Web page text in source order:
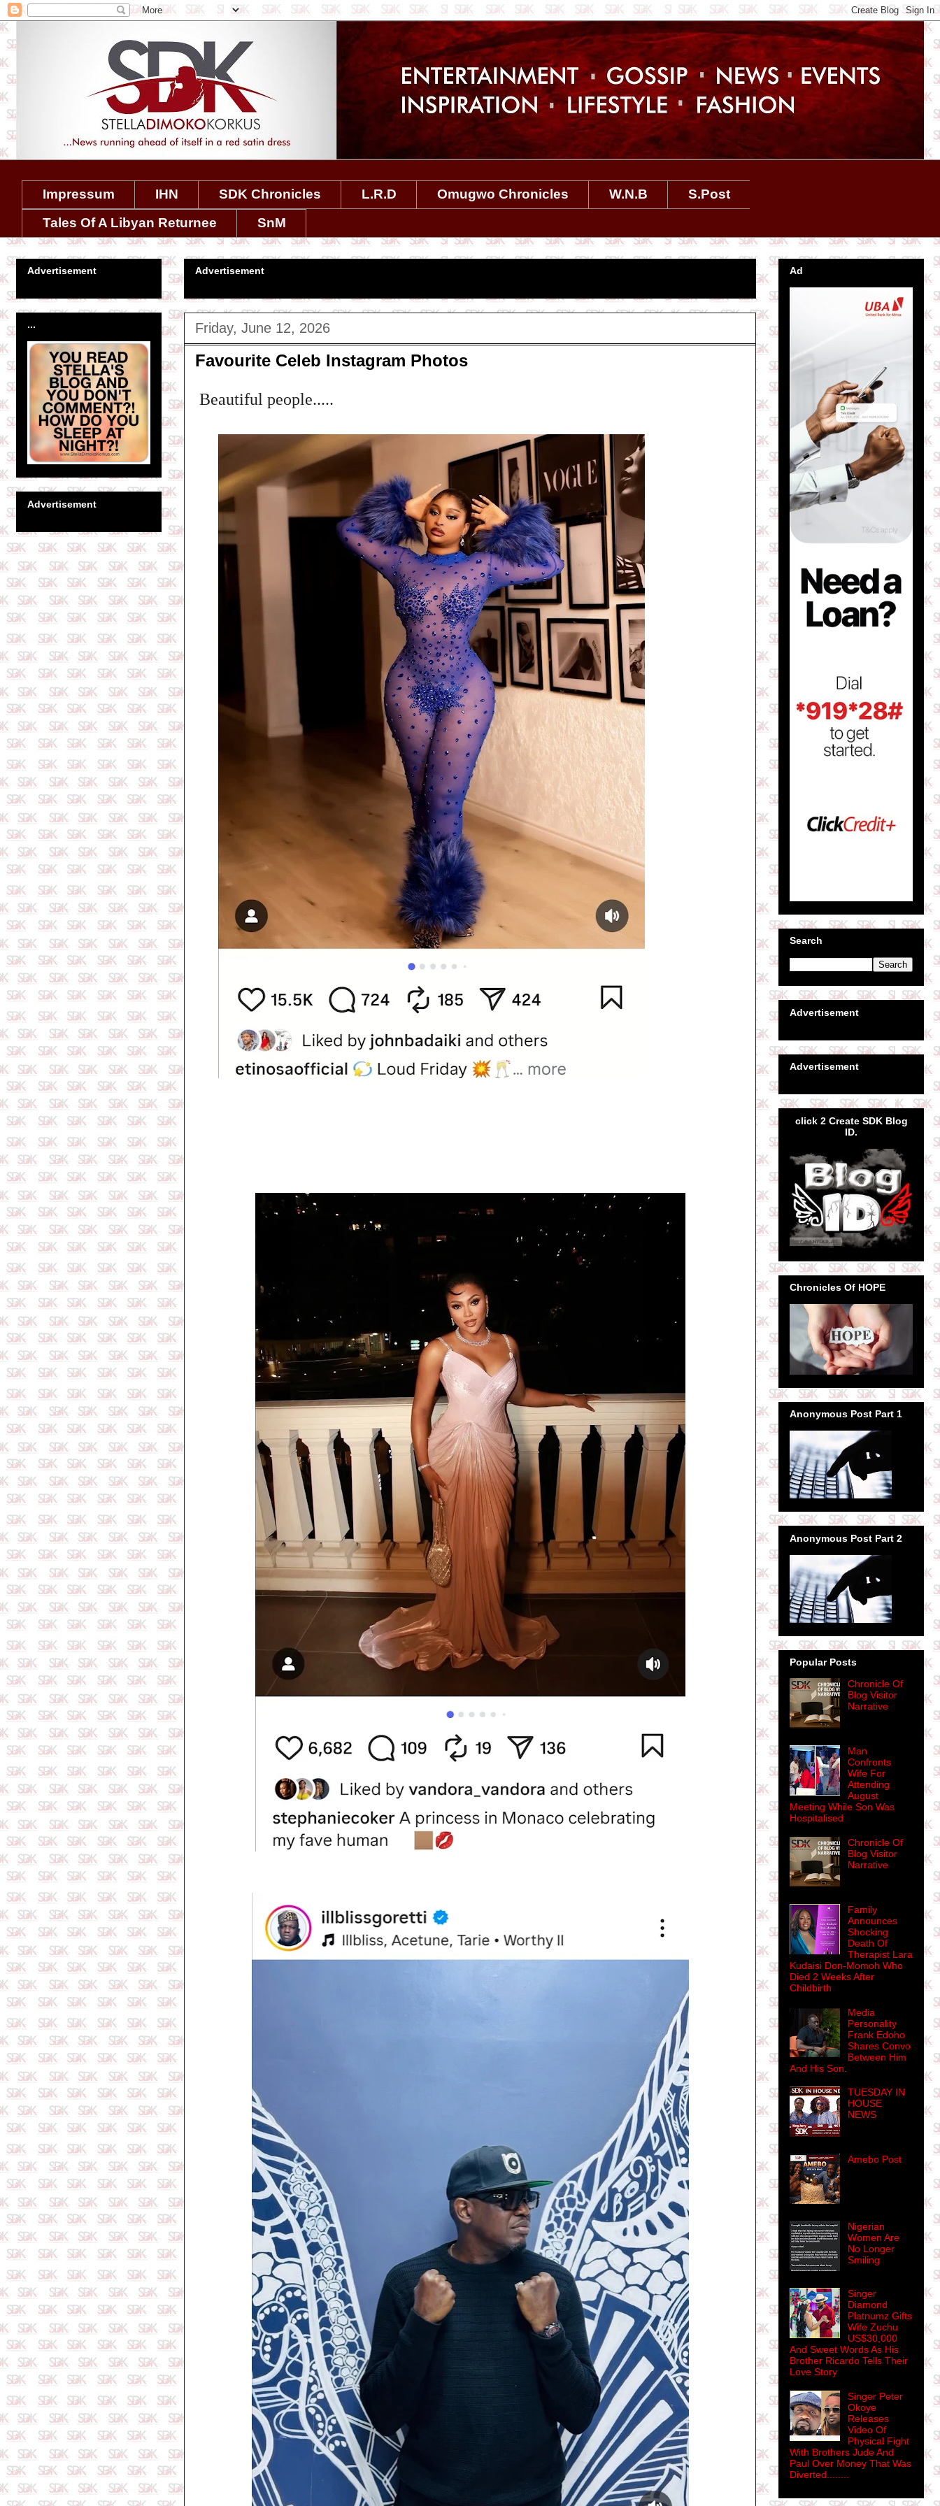
Impressum IHN SDK Chronicles L.R.D Omugwo Chronicles W.N.B
S.Post
Tales Of A Libyan Returnee
SnM
Advertisement
Friday, June 12, 2026
Favourite Celeb Instagram Photos
Beautiful people.....
Advertisement
...
Advertisement
Ad
Search
Advertisement
Advertisement
click 2 Create SDK Blog
ID.
Chronicles Of HOPE
Anonymous Post Part 1
Anonymous Post Part 2
Popular Posts
Chronicle Of
Blog Visitor
Narrative
Man
Confronts
Wife For
Attending
August
Meeting While Son Was
Hospitalised
Chronicle Of
Blog Visitor
Narrative
Family
Announces
Shocking
Death Of
Therapist Lara
Kudaisi Don-Momoh Who
Died 2 Weeks After
Childbirth
Media
Personality
Frank Edoho
Shares Convo
Between Him
And His Son.
TUESDAY IN
HOUSE
NEWS
Amebo Post
Nigerian
Women Are
No Longer
Smiling
Singer
Diamond
Platnumz Gifts
Wife Zuchu
US$30,000
And Sweet Words As His
Brother Ricardo Tells Their
Love Story
Singer Peter
Okoye
Releases
Video Of
Physical Fight
With Brothers Jude And
Paul Over Money That Was
Diverted........